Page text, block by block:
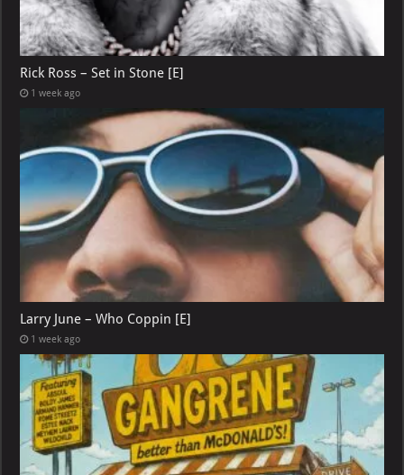
Rick Ross – Set in Stone [E]
1 week ago
Larry June – Who Coppin [E]
1 week ago